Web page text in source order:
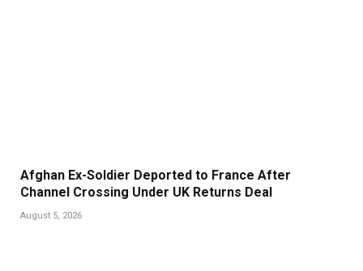
Afghan Ex-Soldier Deported to France After
Channel Crossing Under UK Returns Deal
August 5, 2026